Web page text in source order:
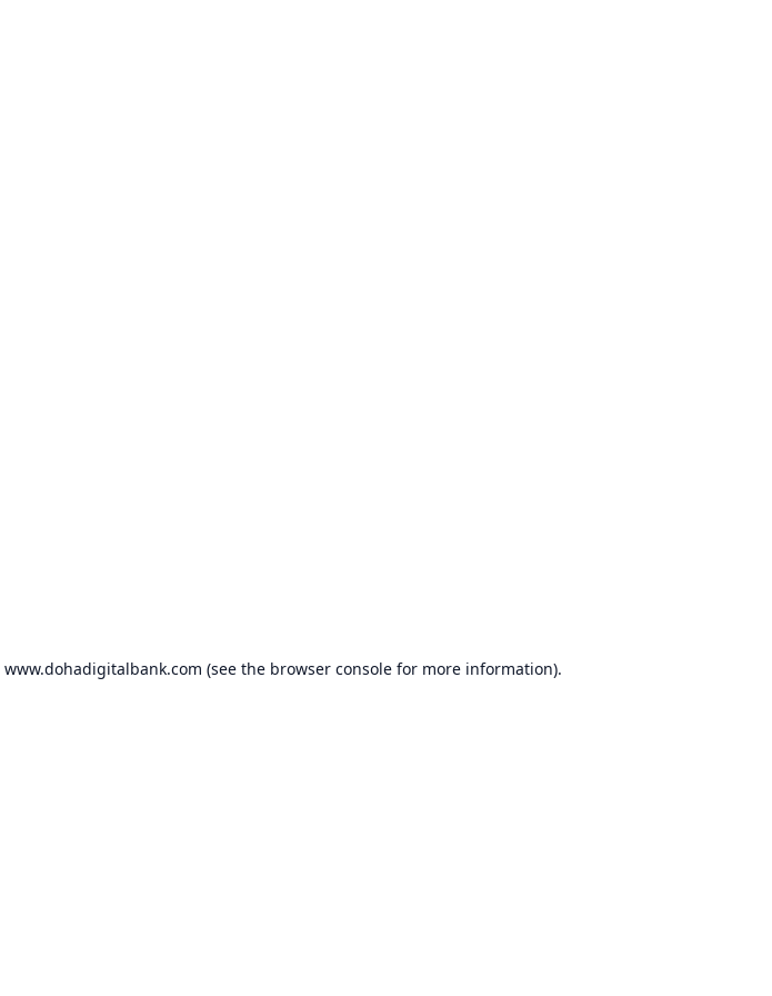
www.dohadigitalbank.com (see the browser console for more information).